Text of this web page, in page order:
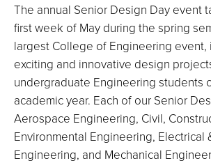
The annual Senior Design Day event
first week of May during the spring
largest College of Engineering event,
exciting and innovative design
undergraduate Engineering students
academic year. Each of our Senior
Aerospace Engineering, Civil,
Environmental Engineering, Electrical
Engineering, and Mechanical